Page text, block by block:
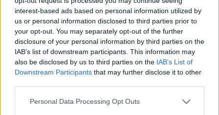
interest-based ads based on personal information utilized by
us or personal information disclosed to third parties prior to
your opt-out. You may separately opt-out of the further
disclosure of your personal information by third parties on the
IAB’s list of downstream participants. This information may
also be disclosed by us to third parties on the IAB’s List of
Downstream Participants that may further disclose it to other
Please note that this website/app uses one or more Google
Personal Data Processing Opt Outs
Prodotti correlati
‹ ›